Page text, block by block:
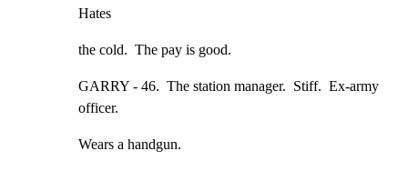
Hates
the cold.  The pay is good.
GARRY - 46.  The station manager.  Stiff.  Ex-army
officer.
Wears a handgun.